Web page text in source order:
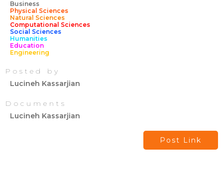
Business
Physical Sciences
Natural Sciences
Computational Sciences
Social Sciences
Humanities
Education
Engineering
Posted by
Lucineh Kassarjian
Documents
Lucineh Kassarjian
Post Link